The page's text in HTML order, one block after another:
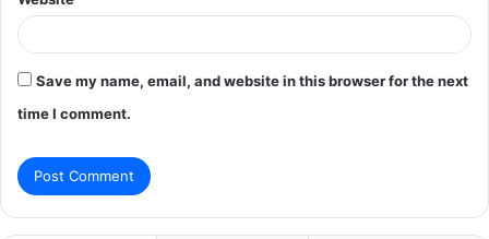
Save my name, email, and website in this browser for the next
time I comment.